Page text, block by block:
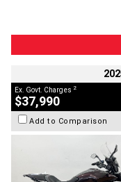
Ex. Govt. Charges 2
$37,990
Add to Comparison